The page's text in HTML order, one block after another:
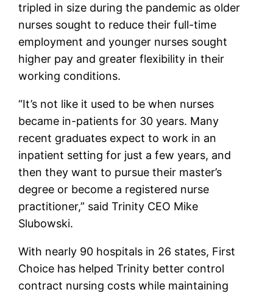
tripled in size during the pandemic as older
nurses sought to reduce their full-time
employment and younger nurses sought
higher pay and greater flexibility in their
working conditions.
“It’s not like it used to be when nurses
became in-patients for 30 years. Many
recent graduates expect to work in an
inpatient setting for just a few years, and
then they want to pursue their master’s
degree or become a registered nurse
practitioner,” said Trinity CEO Mike
Slubowski.
With nearly 90 hospitals in 26 states, First
Choice has helped Trinity better control
contract nursing costs while maintaining